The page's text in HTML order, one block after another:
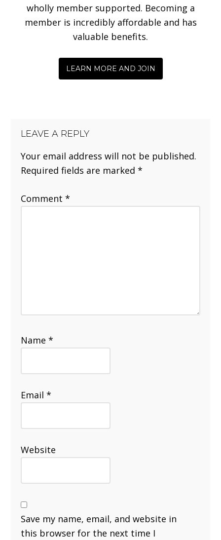
wholly member supported. Becoming a
member is incredibly affordable and has
valuable benefits.
LEARN MORE AND JOIN
LEAVE A REPLY
Your email address will not be published.
Required fields are marked*
Comment*
Name*
Email*
Website
Save my name, email, and website in
this browser for the next time I